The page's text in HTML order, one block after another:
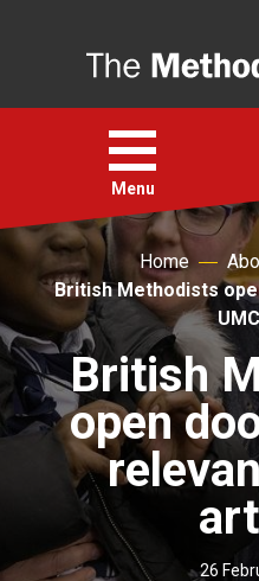
Open
menu
Menu
Faith
Action
About
For churches
Church finder
Home
British Methodists
British
open
26